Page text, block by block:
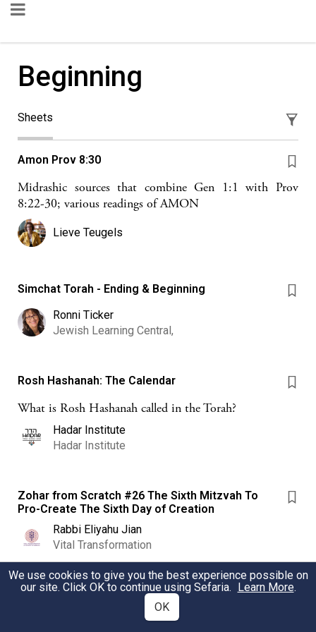
Beginning
Sheets
Amon Prov 8:30
Midrashic sources that combine Gen 1:1 with Prov
8:22-30; various readings of AMON
Lieve Teugels
Simchat Torah - Ending & Beginning
Ronni Ticker
Jewish Learning Central,
Rosh Hashanah: The Calendar
What is Rosh Hashanah called in the Torah?
Hadar Institute
Hadar Institute
Zohar from Scratch #26 The Sixth Mitzvah To
Pro-Create The Sixth Day of Creation
Rabbi Eliyahu Jian
Vital Transformation
Endings and Beginnings
Endings are often hard. So can be new beginnings. How
We use cookies to give you the best experience possible on
our site. Click OK to continue using Sefaria. Learn More.
OK